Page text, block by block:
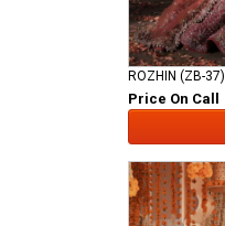
ROZHIN (ZB-37)
Price On Call